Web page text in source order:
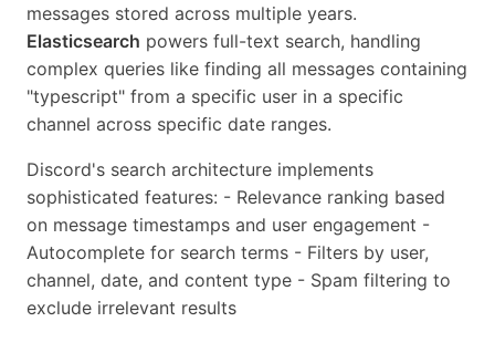
messages stored across multiple years.
Elasticsearch powers full-text search, handling
complex queries like finding all messages containing
"typescript" from a specific user in a specific
channel across specific date ranges.
Discord's search architecture implements
sophisticated features: - Relevance ranking based
on message timestamps and user engagement -
Autocomplete for search terms - Filters by user,
channel, date, and content type - Spam filtering to
exclude irrelevant results